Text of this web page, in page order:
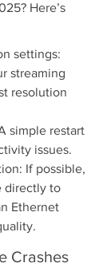
Here’s
settings:
streaming
resolution
simple restart
issues.
If possible,
directly to
Ethernet
Crashes